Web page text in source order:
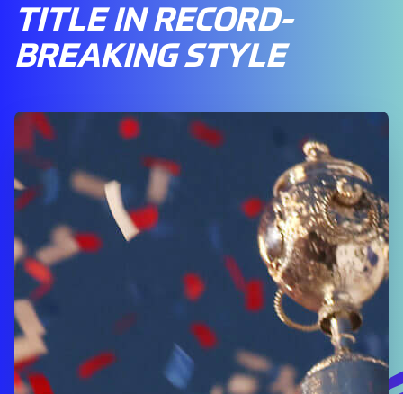
TITLE IN RECORD-
BREAKING STYLE